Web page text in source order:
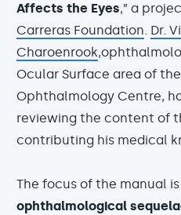
Affects the Eyes,” a
Carreras Foundation. Dr.
Charoenrook
Ocular Surface area of
Ophthalmology Centre,
reviewing the content of
contributing his medical
The focus of the manual
ophthalmological